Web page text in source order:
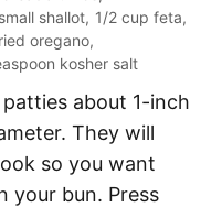
shallot, 1/2 cup feta,
oregano,
kosher salt
about 1-inch
They will
so you want
your bun. Press